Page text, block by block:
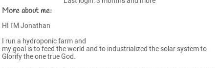
More about me:
HI I'M Jonathan
I run a hydroponic farm and
my goal is to feed the world and to industrialized the solar system to
Glorify the one true God.